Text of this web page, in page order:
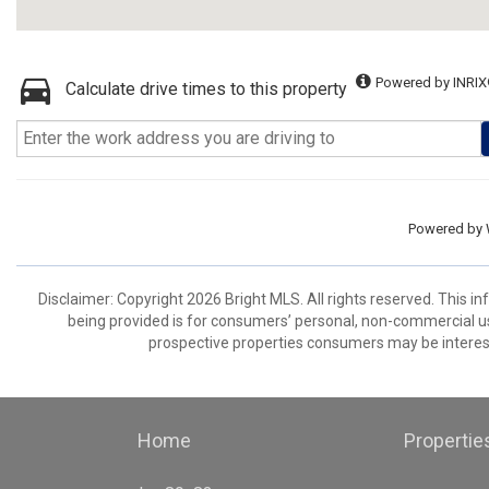
Calculate drive times to this property Powered by
Powered by
Disclaimer: Copyright 2026 Bright MLS. All rights reserved. This
being provided is for consumers’ personal, non-
prospective properties consumers may be
Home